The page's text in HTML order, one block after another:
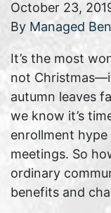
October 23,
By Managed
It’s the most
not
autumn leaves
we know it’s
enrollment
meetings. So
ordinary
benefits and